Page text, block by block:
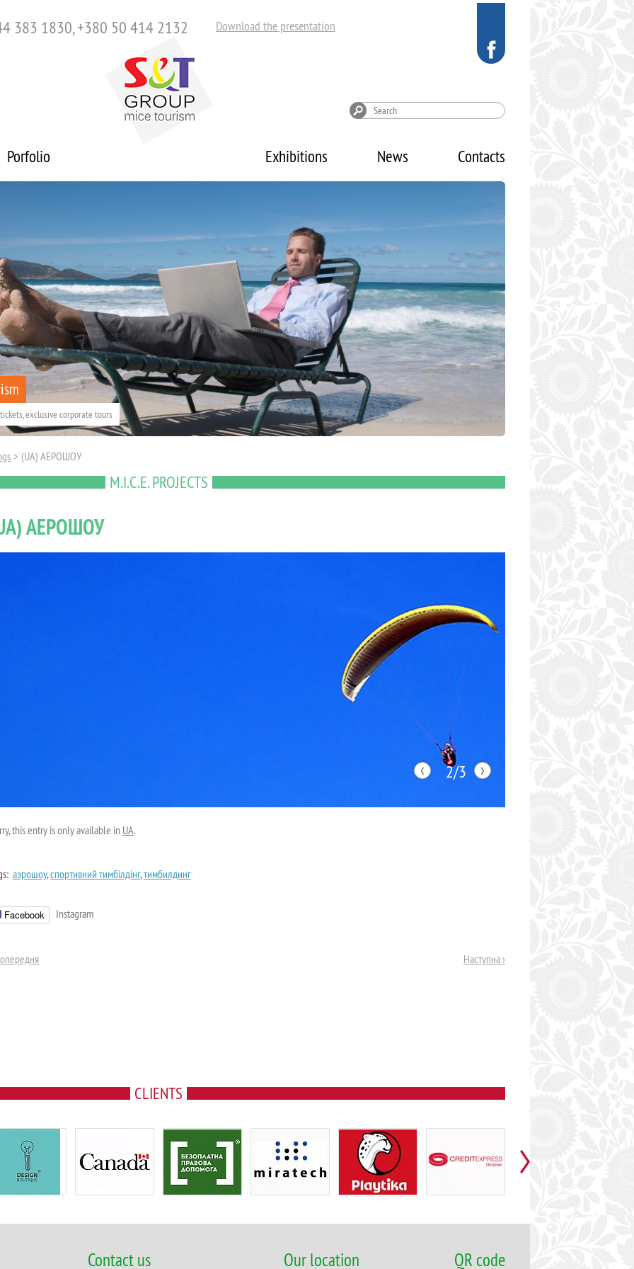
383 1830, +380 50 414 2132 Download the presentation
Porfolio Exhibitions News Contacts
exclusive corporate tours
> (UA) АЕРОШОУ
M.I.C.E. PROJECTS
АЕРОШОУ
2/3
‹ ›
this entry is only available in UA.
аэрошоу,спортивний тимбілдінг,тимбилдинг
Facebook Instagram
Наступна ›
CLIENTS
Contact us Our location QR code